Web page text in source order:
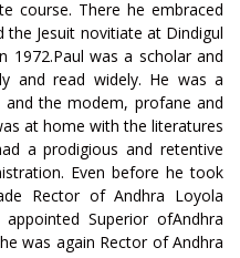
course. There he embraced
Jesuit novitiate at Dindigul
1972.Paul was a scholar and
and read widely. He was a
the modem, profane and
at home with the literatures
a prodigious and retentive
Even before he took
Rector of Andhra Loyola
Superior ofAndhra
was again Rector of Andhra